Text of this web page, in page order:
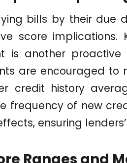
bills by their due
score implications.
is another
are encouraged to
credit history
frequency of new
ensuring